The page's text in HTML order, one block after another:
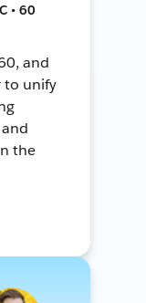
• 60
and
to unify
the